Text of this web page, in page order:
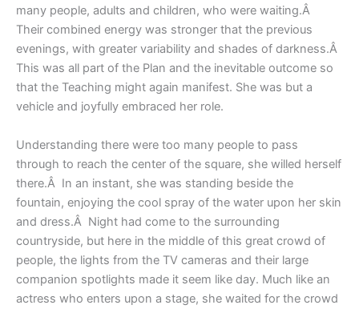
many people, adults and children, who were waiting.Â
Their combined energy was stronger that the previous
evenings, with greater variability and shades of darkness.Â
This was all part of the Plan and the inevitable outcome so
that the Teaching might again manifest. She was but a
vehicle and joyfully embraced her role.
Understanding there were too many people to pass
through to reach the center of the square, she willed herself
there.Â In an instant, she was standing beside the
fountain, enjoying the cool spray of the water upon her skin
and dress.Â Night had come to the surrounding
countryside, but here in the middle of this great crowd of
people, the lights from the TV cameras and their large
companion spotlights made it seem like day. Much like an
actress who enters upon a stage, she waited for the crowd